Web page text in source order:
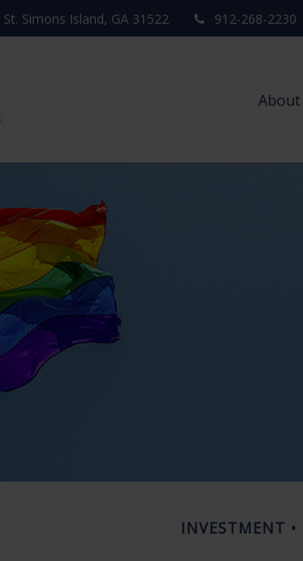
St. Simons Island, GA 31522 912-268-2230
About
INVESTMENT